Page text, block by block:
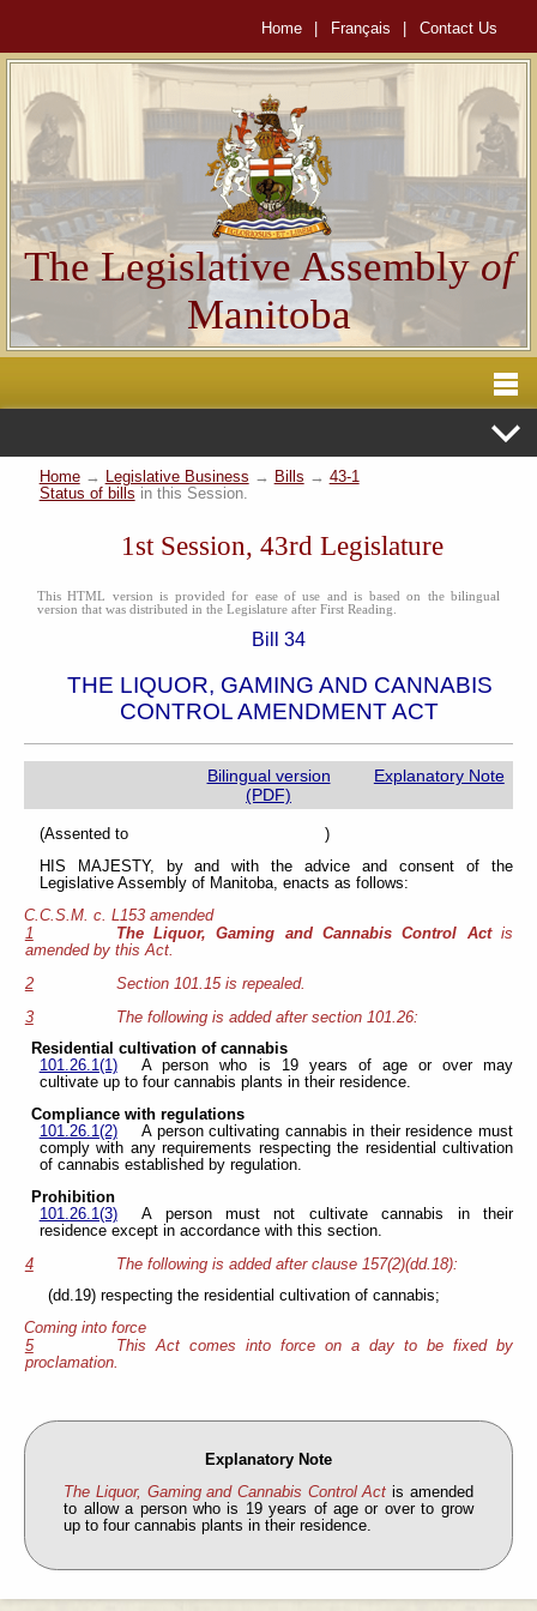
Home Français Contact Us
The Legislative Assemblyof
Manitoba
Home→ Legislative Business → Bills → 43-1
Status of bills in this Session.
1st Session, 43rd Legislature
This HTML version is provided for ease of use and is based on the bilingual
version that was distributed in the Legislature after First Reading.
Bill 34
THE LIQUOR, GAMING AND CANNABIS
CONTROL AMENDMENT ACT
Bilingual version
(PDF)
Explanatory Note
(Assented to )
HIS MAJESTY, by and with the advice and consent of the
Legislative Assembly of Manitoba, enacts as follows:
C.C.S.M. c. L153 amended
1
The Liquor, Gaming and Cannabis Control Actis
amended by this Act.
2
Section 101.15 is repealed.
3
The following is added after section 101.26:
Residential cultivation of cannabis
101.26.1(1)
A person who is 19 years of age or over may
cultivate up to four cannabis plants in their residence.
Compliance with regulations
101.26.1(2)
A person cultivating cannabis in their residence must
comply with any requirements respecting the residential cultivation
of cannabis established by regulation.
Prohibition
101.26.1(3)
A person must not cultivate cannabis in their
residence except in accordance with this section.
4
The following is added after clause 157(2)(dd.18):
(dd.19) respecting the residential cultivation of cannabis;
Coming into force
5
This Act comes into force on a day to be fixed by
proclamation.
Explanatory Note
The Liquor, Gaming and Cannabis Control Act is amended
to allow a person who is 19 years of age or over to grow
up to four cannabis plants in their residence.